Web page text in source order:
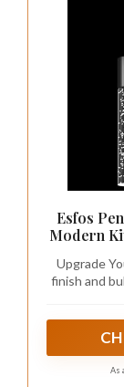
Esfos
Modern
Bubble,
Upgrade
finish and
your
As